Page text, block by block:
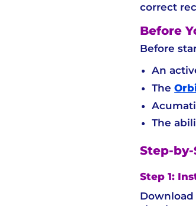
correct
Before
Before
An
The
The
Step-
Step 1: